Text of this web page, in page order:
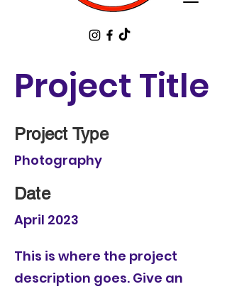
Project Title
Project Type
Photography
Date
April 2023
This is where the project
description goes. Give an